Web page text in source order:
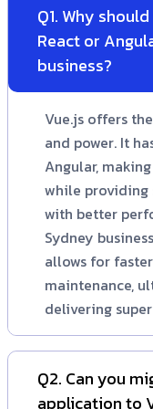
Q1. Why
React or
business?
Vue.js offers
and power. It
Angular,
while
with better
Sydney
allows for
maintenance,
delivering
Q2. Can you
application to